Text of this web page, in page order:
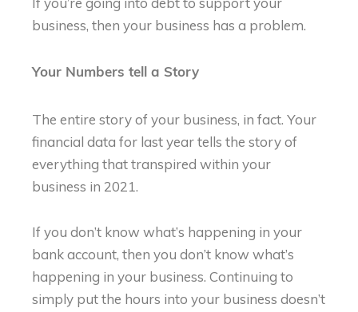
business, then your business has a problem.
Your Numbers tell a Story
The entire story of your business, in fact. Your
financial data for last year tells the story of
everything that transpired within your
business in 2021.
If you don’t know what’s happening in your
bank account, then you don’t know what’s
happening in your business. Continuing to
simply put the hours into your business doesn’t